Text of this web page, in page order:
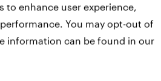
to enhance user experience,
You may opt-out of
information can be found in our